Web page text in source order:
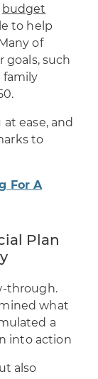
budget
to help
of
goals, such
family
ease, and
to
For A
Plan
through.
what
a
into action
also